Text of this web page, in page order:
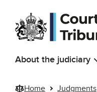
Skip to main content
About the judiciary
Home Judgments